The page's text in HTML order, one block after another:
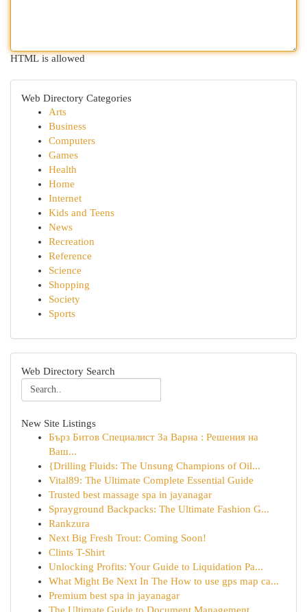
HTML is allowed
Web Directory Categories
Arts
Business
Computers
Games
Health
Home
Internet
Kids and Teens
News
Recreation
Reference
Science
Shopping
Society
Sports
Web Directory Search
New Site Listings
Бърз Битов Специалист За Варна : Решения на
Ваш...
{Drilling Fluids: The Unsung Champions of Oil...
Vital89: The Ultimate Complete Essential Guide
Trusted best massage spa in jayanagar
Sprayground Backpacks: The Ultimate Fashion G...
Rankzura
Next Big Fresh Trout: Coming Soon!
Clints T-Shirt
Unlocking Profits: Your Guide to Liquidation Pa...
What Might Be Next In The How to use gps map ca...
Premium best spa in jayanagar